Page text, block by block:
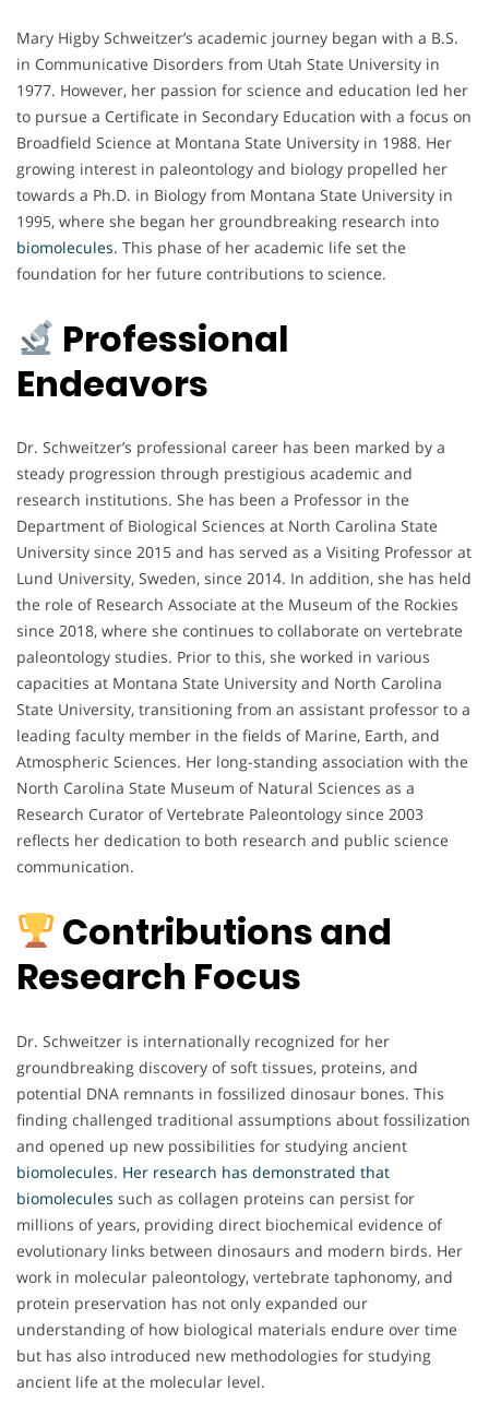
Mary Higby Schweitzer’s academic journey began with a B.S.
in Communicative Disorders from Utah State University in
1977. However, her passion for science and education led her
to pursue a Certificate in Secondary Education with a focus on
Broadfield Science at Montana State University in 1988. Her
growing interest in paleontology and biology propelled her
towards a Ph.D. in Biology from Montana State University in
1995, where she began her groundbreaking research into
biomolecules. This phase of her academic life set the
foundation for her future contributions to science.
Professional
Endeavors
Dr. Schweitzer’s professional career has been marked by a
steady progression through prestigious academic and
research institutions. She has been a Professor in the
Department of Biological Sciences at North Carolina State
University since 2015 and has served as a Visiting Professor at
Lund University, Sweden, since 2014. In addition, she has held
the role of Research Associate at the Museum of the Rockies
since 2018, where she continues to collaborate on vertebrate
paleontology studies. Prior to this, she worked in various
capacities at Montana State University and North Carolina
State University, transitioning from an assistant professor to a
leading faculty member in the fields of Marine, Earth, and
Atmospheric Sciences. Her long-standing association with the
North Carolina State Museum of Natural Sciences as a
Research Curator of Vertebrate Paleontology since 2003
reflects her dedication to both research and public science
communication.
Contributions and
Research Focus
Dr. Schweitzer is internationally recognized for her
groundbreaking discovery of soft tissues, proteins, and
potential DNA remnants in fossilized dinosaur bones. This
finding challenged traditional assumptions about fossilization
and opened up new possibilities for studying ancient
biomolecules. Her research has demonstrated that
biomolecules such as collagen proteins can persist for
millions of years, providing direct biochemical evidence of
evolutionary links between dinosaurs and modern birds. Her
work in molecular paleontology, vertebrate taphonomy, and
protein preservation has not only expanded our
understanding of how biological materials endure over time
but has also introduced new methodologies for studying
ancient life at the molecular level.